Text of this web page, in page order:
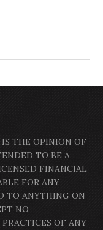
THE OPINION OF
TO BE A
FINANCIAL
FOR ANY
TO ANYTHING ON
NO
OF ANY